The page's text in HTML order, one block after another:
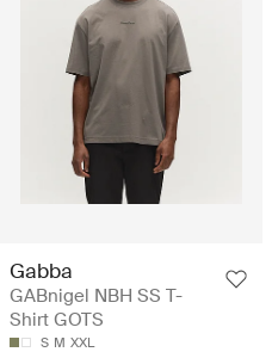
Gabba
GABnigel NBH SS T-
Shirt GOTS
S M XXL